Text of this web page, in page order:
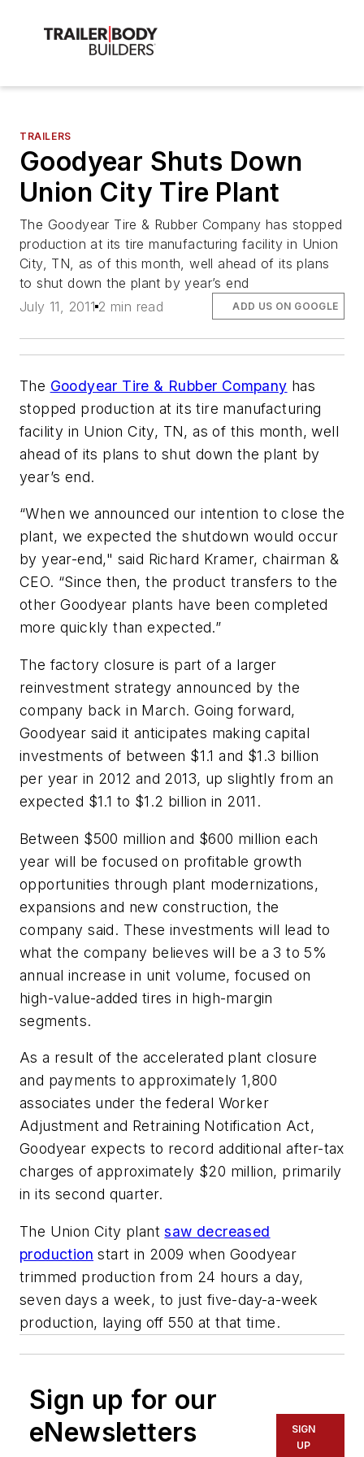
TRAILERS
Goodyear Shuts Down
Union City Tire Plant
The Goodyear Tire & Rubber Company has stopped
production at its tire manufacturing facility in Union
City, TN, as of this month, well ahead of its plans
to shut down the plant by year’s end
July 11, 2011 2 min read ADD US ON GOOGLE
The Goodyear Tire & Rubber Company has
stopped production at its tire manufacturing
facility in Union City, TN, as of this month, well
ahead of its plans to shut down the plant by
year’s end.
“When we announced our intention to close the
plant, we expected the shutdown would occur
by year-end," said Richard Kramer, chairman &
CEO. “Since then, the product transfers to the
other Goodyear plants have been completed
more quickly than expected.”
The factory closure is part of a larger
reinvestment strategy announced by the
company back in March. Going forward,
Goodyear said it anticipates making capital
investments of between $1.1 and $1.3 billion
per year in 2012 and 2013, up slightly from an
expected $1.1 to $1.2 billion in 2011.
Between $500 million and $600 million each
year will be focused on profitable growth
opportunities through plant modernizations,
expansions and new construction, the
company said. These investments will lead to
what the company believes will be a 3 to 5%
annual increase in unit volume, focused on
high-value-added tires in high-margin
segments.
As a result of the accelerated plant closure
and payments to approximately 1,800
associates under the federal Worker
Adjustment and Retraining Notification Act,
Goodyear expects to record additional after-tax
charges of approximately $20 million, primarily
in its second quarter.
The Union City plantsaw decreased
production start in 2009 when Goodyear
trimmed production from 24 hours a day,
seven days a week, to just five-day-a-week
production, laying off 550 at that time.
Sign up for our
eNewsletters
SIGN
UP